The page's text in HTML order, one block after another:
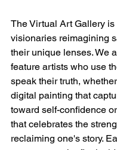
The Virtual Art Gallery is
visionaries reimagining
their unique lenses. We
feature artists who use
speak their truth,
digital painting that
toward self-confidence
that celebrates the
reclaiming one's story.